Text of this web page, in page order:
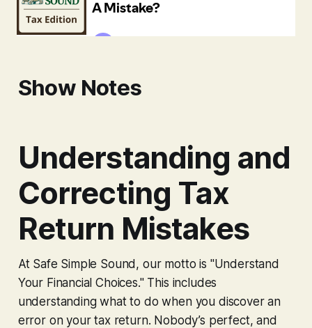
Show Notes
Understanding and
Correcting Tax
Return Mistakes
At Safe Simple Sound, our motto is "Understand
Your Financial Choices." This includes
understanding what to do when you discover an
error on your tax return. Nobody’s perfect, and